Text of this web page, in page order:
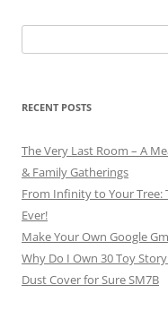
for:
RECENT POSTS
The Very Last Room – A
& Family Gatherings
From Infinity to Your Tree:
Ever!
Make Your Own Google
Why Do I Own 30 Toy
Dust Cover for Sure SM7B